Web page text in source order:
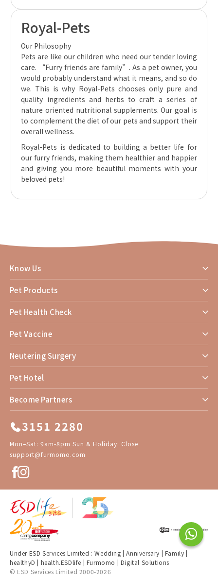
Royal-Pets
Our Philosophy
Pets are like our children who need our tender loving
care. “Furry friends are family”. As a pet owner, you
would probably understand what it means, and so do
we. This is why Royal-Pets chooses only pure and
quality ingredients and herbs to craft a series of
nature oriented nutritional supplements. Our goal is
to complement the diet of our pets and support their
overall wellness.
Royal-Pets is dedicated to building a better life for
our furry friends, making them healthier and happier
and giving you more beautiful moments with your
beloved pets!
Know Us
Pet Products
Pet Health Check
Pet Vaccine
Neutering Surgery
Pet Hotel
Become Partners
3151 2280
Mon–Sat: 9am-8pm Sun & Holiday: Close
support@furmomo.com
Under ESD Services Limited :Wedding |Anniversary | Family |
healthyD | health.ESDlife | Furmomo | Digital Solutions
© ESD Services Limited 2000-2026